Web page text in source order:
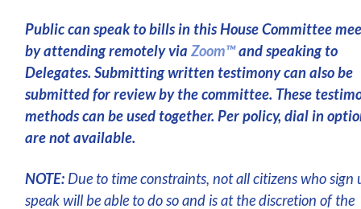
Public can speak to bills in this House Committee
by attending remotely via Zoom™and speaking to
Delegates. Submitting written testimony can also be
submitted for review by the committee. These
methods can be used together. Per policy, dial in
are not available.
NOTE: Due to time constraints, not all citizens who sign
speak will be able to do so and is at the discretion of the